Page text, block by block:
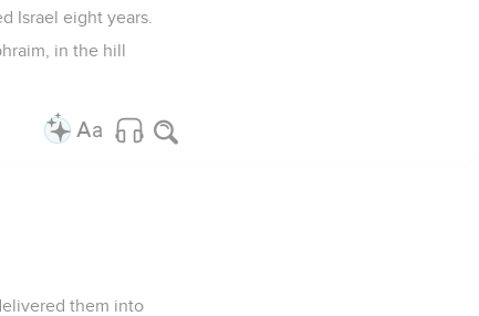
Israel eight years.
in the hill
them into